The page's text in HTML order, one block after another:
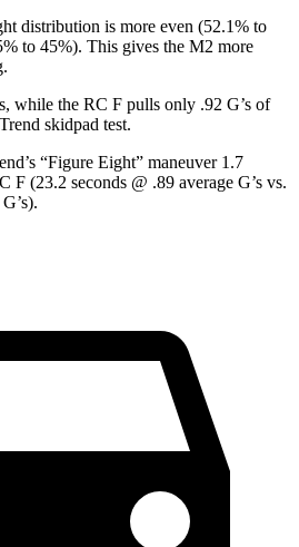
distribution is more even (52.1% to
to 45%). This gives the M2 more
while the RC F pulls only .92 G’s of
skidpad test.
’s “Figure Eight” maneuver 1.7
F (23.2 seconds @ .89 average G’s vs.